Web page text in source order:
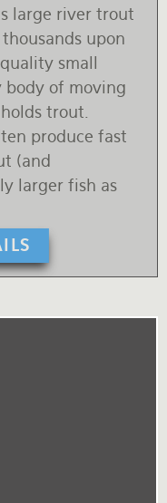
large river trout
upon
small
body of moving
trout.
produce fast
(and
larger fish as